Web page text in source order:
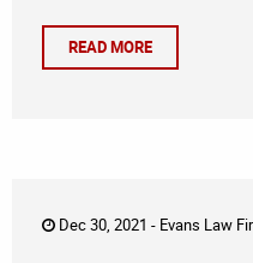
READ MORE
Dec 30, 2021 - Evans Law